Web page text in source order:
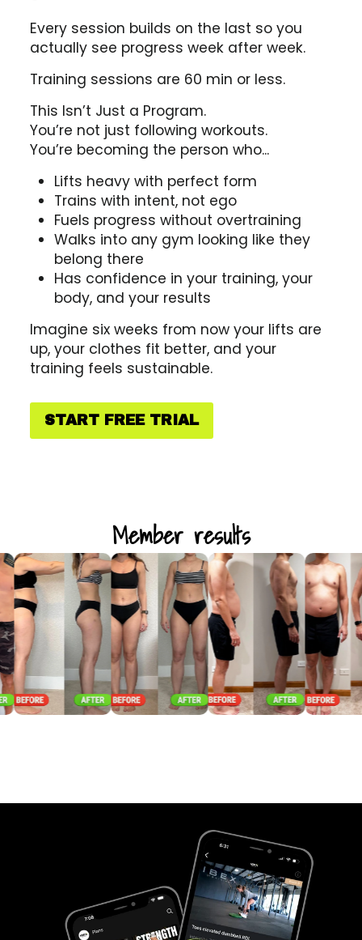
Every session builds on the last so you
actually see progress week after week.
Training sessions are 60 min or less.
This Isn’t Just a Program.
You’re not just following workouts.
You’re becoming the person who...
Lifts heavy with perfect form
Trains with intent, not ego
Fuels progress without overtraining
Walks into any gym looking like they
belong there
Has confidence in your training, your
body, and your results
Imagine six weeks from now your lifts are
up, your clothes fit better, and your
training feels sustainable.
START FREE TRIAL
Member results